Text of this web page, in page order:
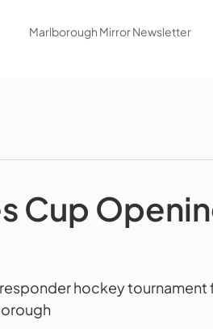
Marlborough Mirror Newsletter
Cup
hockey tournament